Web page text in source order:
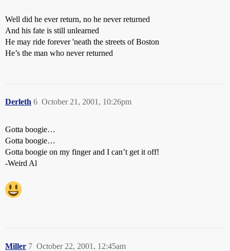
Well did he ever return, no he never returned
And his fate is still unlearned
He may ride forever 'neath the streets of Boston
He’s the man who never returned
Derleth October 21, 2001, 10:26pm
6
Gotta boogie…
Gotta boogie…
Gotta boogie on my finger and I can’t get it off!
-Weird Al
Miller October 22, 2001, 12:45am
7